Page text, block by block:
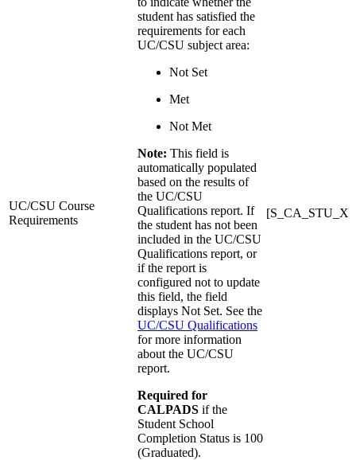
UC/CSU Course
Requirements
student has satisfied the
requirements for each
UC/CSU subject area:
Not Set
Met
Not Met
Note: This field is
automatically populated
based on the results of
the UC/CSU
Qualifications report. If
the student has not been
included in the UC/CSU
Qualifications report, or
if the report is
configured not to update
this field, the field
displays Not Set. See the
UC/CSU Qualifications
for more information
about the UC/CSU
report.
Required for
CALPADS if the
Student School
Completion Status is 100
(Graduated).